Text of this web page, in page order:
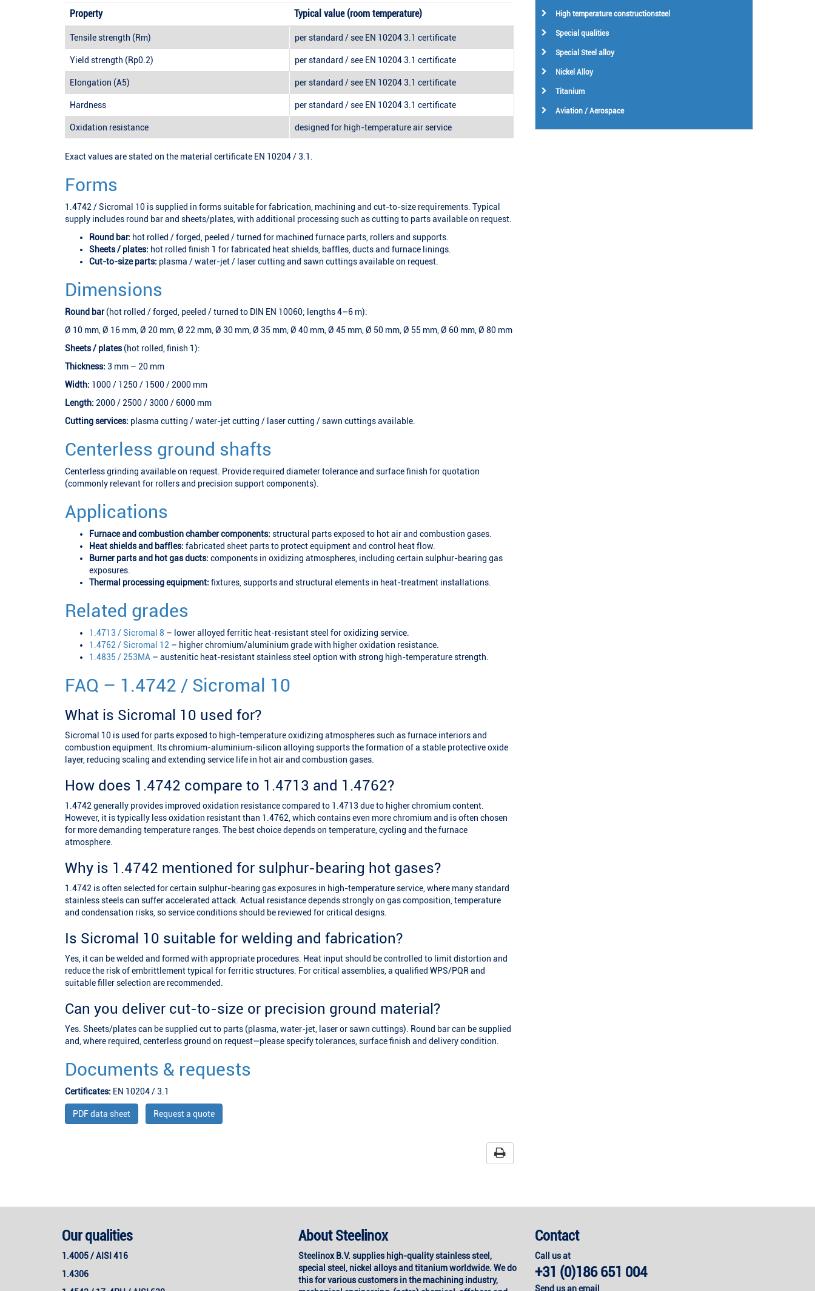
Property Typical value (room temperature)
Tensile strength (Rm) per standard / see EN 10204 3.1 certificate
Yield strength (Rp0.2) per standard / see EN 10204 3.1 certificate
Elongation (A5) per standard / see EN 10204 3.1 certificate
Hardness per standard / see EN 10204 3.1 certificate
Oxidation resistance designed for high-temperature air service
Exact values are stated on the material certificate EN 10204 / 3.1.
Forms
1.4742 / Sicromal 10 is supplied in forms suitable for fabrication, machining and cut-to-size requirements. Typical
supply includes round bar and sheets/plates, with additional processing such as cutting to parts available on request.
Round bar: hot rolled / forged, peeled / turned for machined furnace parts, rollers and supports.
Sheets / plates: hot rolled finish 1 for fabricated heat shields, baffles, ducts and furnace linings.
Cut-to-size parts: plasma / water-jet / laser cutting and sawn cuttings available on request.
Dimensions
Round bar(hot rolled / forged, peeled / turned to DIN EN 10060; lengths 4–6 m):
Ø 10 mm, Ø 16 mm, Ø 20 mm, Ø 22 mm, Ø 30 mm, Ø 35 mm, Ø 40 mm, Ø 45 mm, Ø 50 mm, Ø 55 mm, Ø 60 mm, Ø 80 mm
Sheets / plates(hot rolled, finish 1):
Thickness: 3 mm – 20 mm
Width: 1000 / 1250 / 1500 / 2000 mm
Length: 2000 / 2500 / 3000 / 6000 mm
Cutting services: plasma cutting / water-jet cutting / laser cutting / sawn cuttings available.
Centerless ground shafts
Centerless grinding available on request. Provide required diameter tolerance and surface finish for quotation
(commonly relevant for rollers and precision support components).
Applications
Furnace and combustion chamber components: structural parts exposed to hot air and combustion gases.
Heat shields and baffles: fabricated sheet parts to protect equipment and control heat flow.
Burner parts and hot gas ducts: components in oxidizing atmospheres, including certain sulphur-bearing gas
exposures.
Thermal processing equipment: fixtures, supports and structural elements in heat-treatment installations.
Related grades
1.4713 / Sicromal 8 – lower alloyed ferritic heat-resistant steel for oxidizing service.
1.4762 / Sicromal 12 – higher chromium/aluminium grade with higher oxidation resistance.
1.4835 / 253MA – austenitic heat-resistant stainless steel option with strong high-temperature strength.
FAQ – 1.4742 / Sicromal 10
What is Sicromal 10 used for?
Sicromal 10 is used for parts exposed to high-temperature oxidizing atmospheres such as furnace interiors and
combustion equipment. Its chromium-aluminium-silicon alloying supports the formation of a stable protective oxide
layer, reducing scaling and extending service life in hot air and combustion gases.
How does 1.4742 compare to 1.4713 and 1.4762?
1.4742 generally provides improved oxidation resistance compared to 1.4713 due to higher chromium content.
However, it is typically less oxidation resistant than 1.4762, which contains even more chromium and is often chosen
for more demanding temperature ranges. The best choice depends on temperature, cycling and the furnace
atmosphere.
Why is 1.4742 mentioned for sulphur-bearing hot gases?
1.4742 is often selected for certain sulphur-bearing gas exposures in high-temperature service, where many standard
stainless steels can suffer accelerated attack. Actual resistance depends strongly on gas composition, temperature
and condensation risks, so service conditions should be reviewed for critical designs.
Is Sicromal 10 suitable for welding and fabrication?
Yes, it can be welded and formed with appropriate procedures. Heat input should be controlled to limit distortion and
reduce the risk of embrittlement typical for ferritic structures. For critical assemblies, a qualified WPS/PQR and
suitable filler selection are recommended.
Can you deliver cut-to-size or precision ground material?
Yes. Sheets/plates can be supplied cut to parts (plasma, water-jet, laser or sawn cuttings). Round bar can be supplied
and, where required, centerless ground on request—please specify tolerances, surface finish and delivery condition.
Documents & requests
Certificates: EN 10204 / 3.1
PDF data sheet Request a quote
High temperature constructionsteel
Special qualities
Special Steel alloy
Nickel Alloy
Titanium
Aviation / Aerospace
Our qualities
1.4005 / AISI 416
1.4306
About Steelinox
Steelinox B.V. supplies high-quality stainless steel,
special steel, nickel alloys and titanium worldwide. We do
this for various customers in the machining industry,
Contact
Call us at
+31 (0)186 651 004
Send us an email